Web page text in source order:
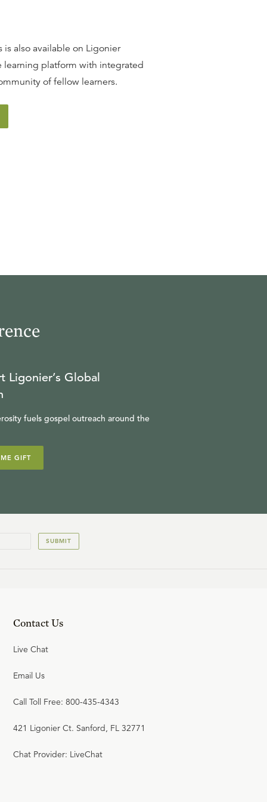
is also available on Ligonier
learning platform with integrated
of fellow learners.
Ligonier’s Global
fuels gospel outreach around the
GIFT
SUBMIT
Contact Us
Live Chat
Email Us
Call Toll Free: 800-435-4343
421 Ligonier Ct. Sanford, FL 32771
Chat Provider: LiveChat